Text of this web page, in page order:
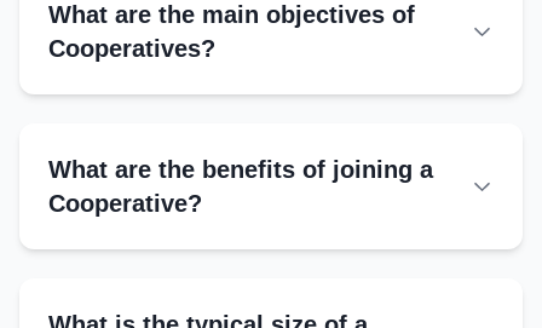
What are the main objectives of
Cooperatives?
What are the benefits of joining a
Cooperative?